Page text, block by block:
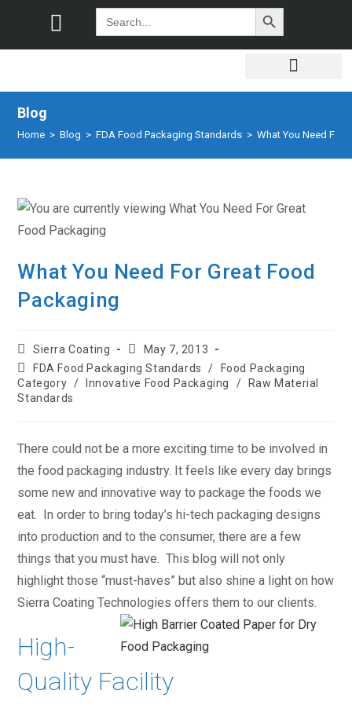
Search
for:
SEARCH BUTTON
Blog
Home > Blog > FDA Food Packaging Standards > What You Need For
What You Need For Great Food
Packaging
Sierra Coating
May 7, 2013
FDA Food Packaging Standards
/
Food Packaging
Category / Innovative Food Packaging / Raw Material
Standards
There could not be a more exciting time to be involved in
the food packaging industry. It feels like every day brings
some new and innovative way to package the foods we
eat. In order to bring today’s hi-tech packaging designs
into production and to the consumer, there are a few
things that you must have. This blog will not only
highlight those “must-haves” but also shine a light on how
Sierra Coating Technologies offers them to our clients.
High-
Quality Facility